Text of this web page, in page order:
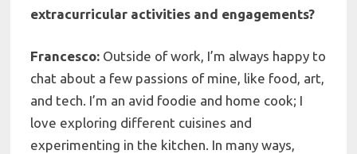
extracurricular activities and engagements?
Francesco: Outside of work, I’m always happy to
chat about a few passions of mine, like food, art,
and tech. I’m an avid foodie and home cook; I
love exploring different cuisines and
experimenting in the kitchen. In many ways,